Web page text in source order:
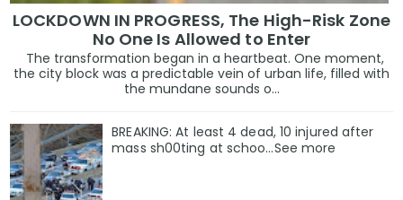
LOCKDOWN IN PROGRESS, The High-Risk Zone
No One Is Allowed to Enter
The transformation began in a heartbeat. One moment,
the city block was a predictable vein of urban life, filled with
the mundane sounds o...
BREAKING: At least 4 dead, 10 injured after
mass sh00ting at schoo…See more